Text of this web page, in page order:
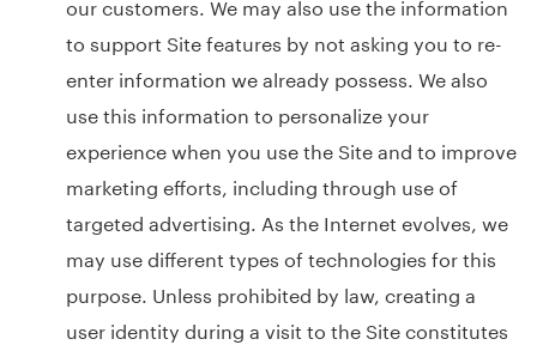
to support Site features by not asking you to re-
enter information we already possess. We also
use this information to personalize your
experience when you use the Site and to improve
marketing efforts, including through use of
targeted advertising. As the Internet evolves, we
may use different types of technologies for this
purpose. Unless prohibited by law, creating a
user identity during a visit to the Site constitutes